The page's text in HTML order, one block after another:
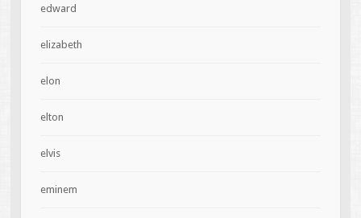
edward
elizabeth
elon
elton
elvis
eminem